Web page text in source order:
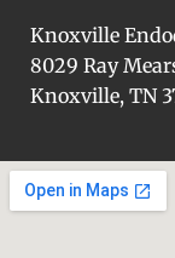
Knoxville
8029 Ray
Knoxville, TN